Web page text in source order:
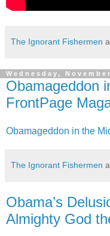
The Ignorant Fishermen
Wednesday,
Obamageddon
FrontPage
Obamageddon in the
The Ignorant Fishermen
Obama’s
Almighty God